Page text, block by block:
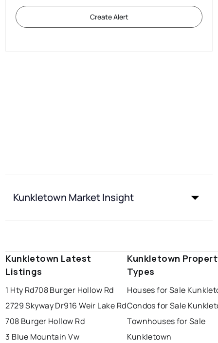
Create Alert
Kunkletown Market Insight
Kunkletown Latest
Listings
1 Hty Rd708 Burger Hollow Rd
2729 Skyway Dr916 Weir Lake Rd
708 Burger Hollow Rd
3 Blue Mountain Vw
Kunkletown
Types
Houses for Sale
Condos for Sale
Townhouses for Sale
Kunkletown